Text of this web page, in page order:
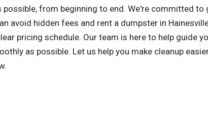
from beginning to end. We're committed to
avoid hidden fees and rent a dumpster in
pricing schedule. Our team is here to help guide
as possible. Let us help you make cleanup